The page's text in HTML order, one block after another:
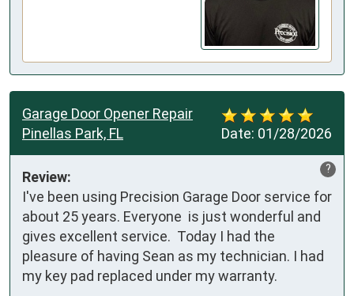
Date: 01/28/2026
Garage Door Opener Repair
Pinellas Park, FL
?
Review:
I've been using Precision Garage Door service for
about 25 years. Everyone  is just wonderful and
gives excellent service.  Today I had the
pleasure of having Sean as my technician. I had
my key pad replaced under my warranty.